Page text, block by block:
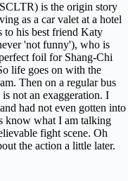
is the origin story
as a car valet at a hotel
to his best friend Katy
'not funny'), who is
foil for Shang-Chi
life goes on with the
Then on a regular bus
not an exaggeration. I
had not even gotten into
know what I am talking
fight scene. Oh
the action a little later.